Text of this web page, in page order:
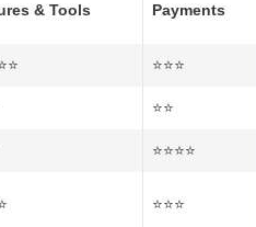
& Tools Payments
⭐⭐⭐
⭐⭐
⭐⭐⭐⭐
⭐⭐⭐